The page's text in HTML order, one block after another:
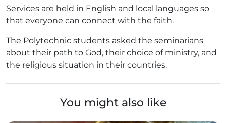
Services are held in English and local languages so
that everyone can connect with the faith.
The Polytechnic students asked the seminarians
about their path to God, their choice of ministry, and
the religious situation in their countries.
You might also like